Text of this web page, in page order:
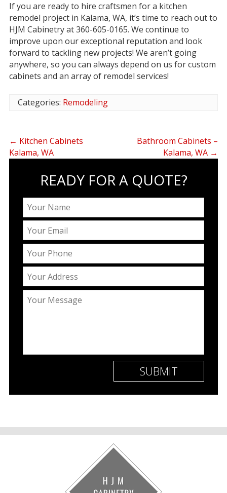
If you are ready to hire craftsmen for a kitchen
remodel project in Kalama, WA, it’s time to reach out to
HJM Cabinetry at 360-605-0165. We continue to
improve upon our exceptional reputation and look
forward to tackling new projects! We aren’t going
anywhere, so you can always depend on us for custom
cabinets and an array of remodel services!
Categories: Remodeling
← Kitchen Cabinets
Kalama, WA
Bathroom Cabinets –
Kalama, WA →
READY FOR A QUOTE?